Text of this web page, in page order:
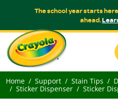
The school year starts
ahead.
Home Support Stain Tips
Sticker Dispenser
Sticker